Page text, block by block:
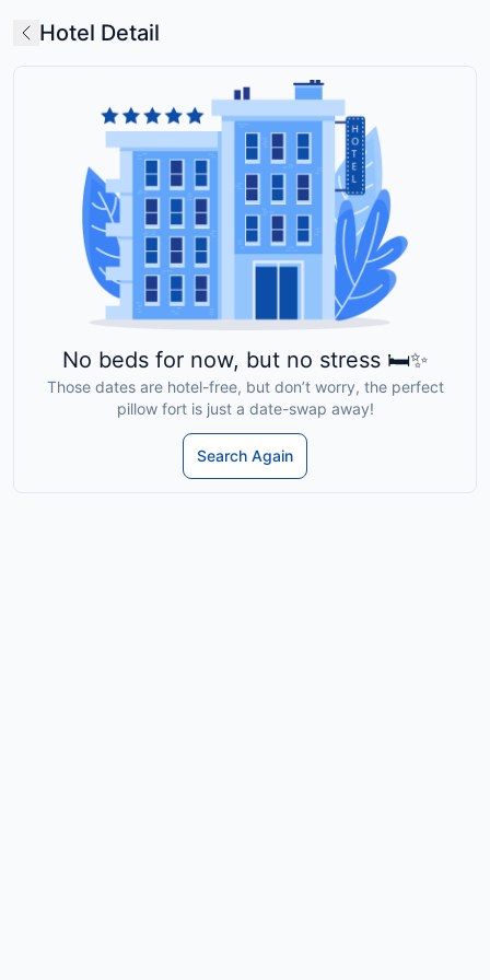
Hotel Detail
No beds for now, but no stress 🛏️✨
Those dates are hotel-free, but don’t worry, the perfect
pillow fort is just a date-swap away!
Search Again